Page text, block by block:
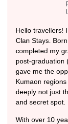
Hello travellers!
Clan Stays.
completed my
post-graduation
gave me the
Kumaon
deeply not just
and secret spot.
With over 10